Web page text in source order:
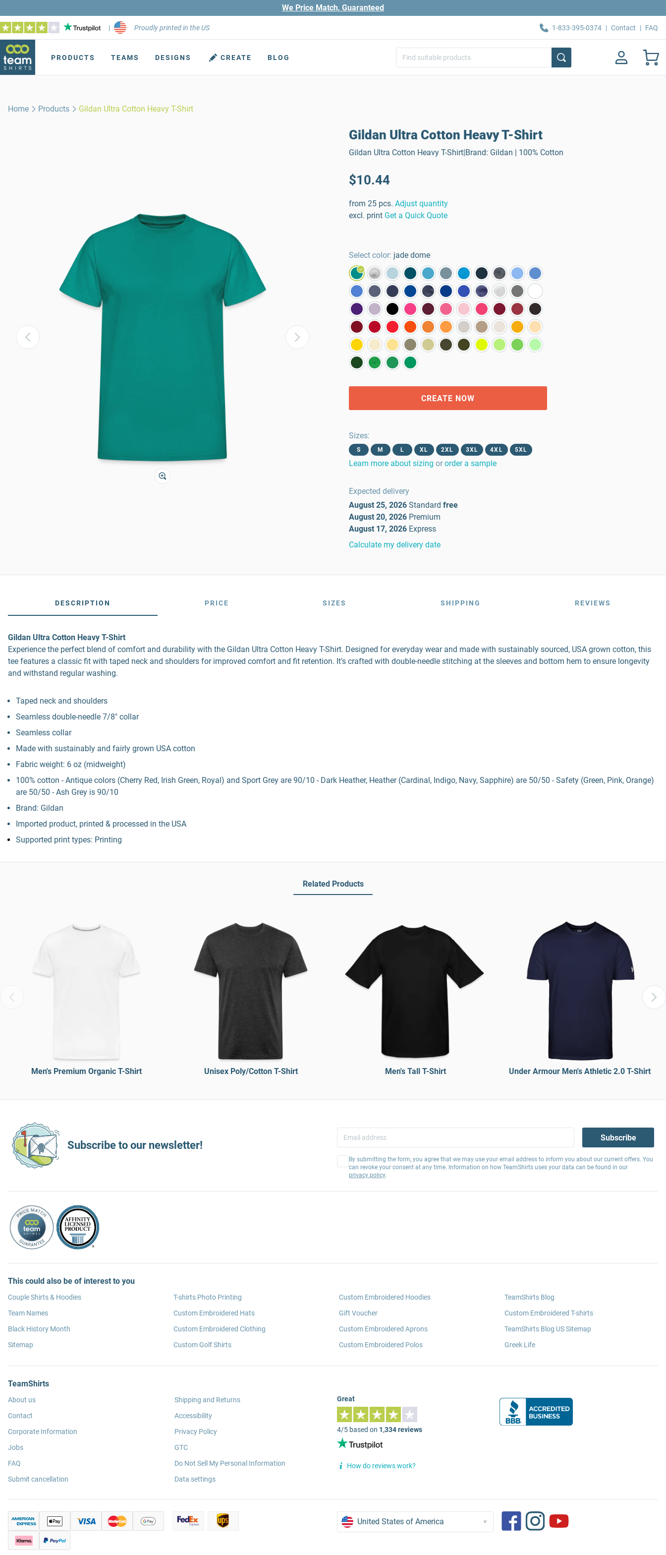
We Price Match, Guaranteed
| Proudly printed in the US 1-833-395-0374 | Contact | FAQ
PRODUCTS TEAMS DESIGNS CREATE BLOG
Home Products Gildan Ultra Cotton Heavy T-Shirt
Gildan Ultra Cotton Heavy T-Shirt
Gildan Ultra Cotton Heavy T-Shirt|Brand: Gildan | 100% Cotton
$10.44
from 25 pcs. Adjust quantity
excl. print Get a Quick Quote
Select color: jade dome
CREATE NOW
Sizes:
S M L XL 2XL 3XL 4XL 5XL
Learn more about sizing or order a sample
Expected delivery
August 25, 2026 Standard free
August 20, 2026 Premium
August 17, 2026 Express
Calculate my delivery date
DESCRIPTION PRICE SIZES SHIPPING REVIEWS
Gildan Ultra Cotton Heavy T-Shirt
Experience the perfect blend of comfort and durability with the Gildan Ultra Cotton Heavy T-Shirt. Designed for everyday wear and made with sustainably sourced, USA grown cotton, this
tee features a classic fit with taped neck and shoulders for improved comfort and fit retention. It's crafted with double-needle stitching at the sleeves and bottom hem to ensure longevity
and withstand regular washing.
Taped neck and shoulders
Seamless double-needle 7/8" collar
Seamless collar
Made with sustainably and fairly grown USA cotton
Fabric weight: 6 oz (midweight)
100% cotton - Antique colors (Cherry Red, Irish Green, Royal) and Sport Grey are 90/10 - Dark Heather, Heather (Cardinal, Indigo, Navy, Sapphire) are 50/50 - Safety (Green, Pink, Orange)
are 50/50 - Ash Grey is 90/10
Brand: Gildan
Imported product, printed & processed in the USA
Supported print types: Printing
Related Products
Men's Premium Organic T-Shirt Unisex Poly/Cotton T-Shirt Men's Tall T-Shirt Under Armour Men's Athletic 2.0 T-Shirt
Subscribe to our newsletter!
Subscribe
By submitting the form, you agree that we may use your email address to inform you about our current offers. You
can revoke your consent at any time. Information on how TeamShirts uses your data can be found in our
privacy policy.
This could also be of interest to you
Couple Shirts & Hoodies
Team Names
Black History Month
Sitemap
T-shirts Photo Printing
Custom Embroidered Hats
Custom Embroidered Clothing
Custom Golf Shirts
Custom Embroidered Hoodies
Gift Voucher
Custom Embroidered Aprons
Custom Embroidered Polos
TeamShirts Blog
Custom Embroidered T-shirts
TeamShirts Blog US Sitemap
Greek Life
TeamShirts
About us
Contact
Corporate Information
Jobs
FAQ
Submit cancellation
Shipping and Returns
Accessibility
Privacy Policy
GTC
Do Not Sell My Personal Information
Data settings
Great
4/5 based on 1,334 reviews
How do reviews work?
United States of America